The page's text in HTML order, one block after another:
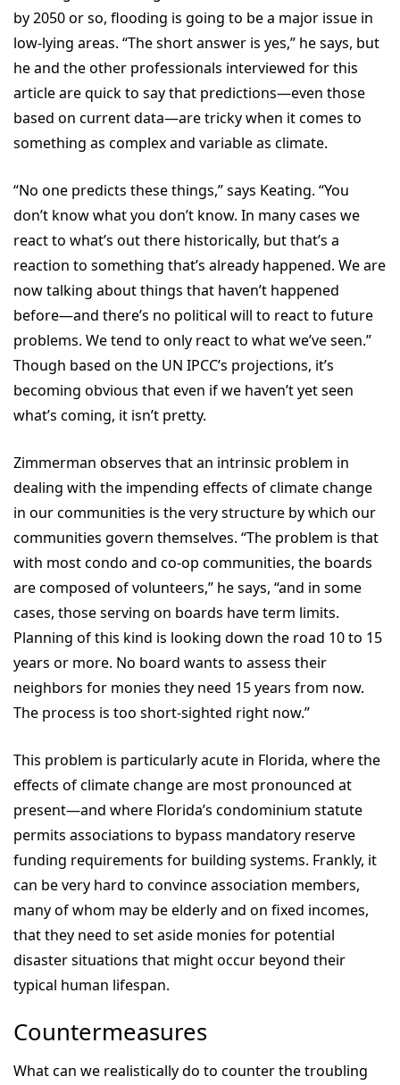
by 2050 or so, flooding is going to be a major issue in
low-lying areas. “The short answer is yes,” he says, but
he and the other professionals interviewed for this
article are quick to say that predictions—even those
based on current data—are tricky when it comes to
something as complex and variable as climate.
“No one predicts these things,” says Keating. “You
don’t know what you don’t know. In many cases we
react to what’s out there historically, but that’s a
reaction to something that’s already happened. We are
now talking about things that haven’t happened
before—and there’s no political will to react to future
problems. We tend to only react to what we’ve seen.”
Though based on the UN IPCC’s projections, it’s
becoming obvious that even if we haven’t yet seen
what’s coming, it isn’t pretty.
Zimmerman observes that an intrinsic problem in
dealing with the impending effects of climate change
in our communities is the very structure by which our
communities govern themselves. “The problem is that
with most condo and co-op communities, the boards
are composed of volunteers,” he says, “and in some
cases, those serving on boards have term limits.
Planning of this kind is looking down the road 10 to 15
years or more. No board wants to assess their
neighbors for monies they need 15 years from now.
The process is too short-sighted right now.”
This problem is particularly acute in Florida, where the
effects of climate change are most pronounced at
present—and where Florida’s condominium statute
permits associations to bypass mandatory reserve
funding requirements for building systems. Frankly, it
can be very hard to convince association members,
many of whom may be elderly and on fixed incomes,
that they need to set aside monies for potential
disaster situations that might occur beyond their
typical human lifespan.
Countermeasures
What can we realistically do to counter the troubling